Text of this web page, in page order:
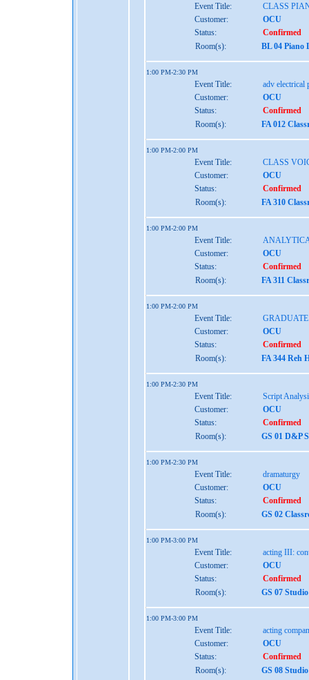
Event Title:
CLASS
Customer:
OCU
Status:
Confirmed
Room(s):
BL 04 Piano
1:00 PM-2:30 PM
Event Title:
adv electrical
Customer:
OCU
Status:
Confirmed
Room(s):
FA 012
1:00 PM-2:00 PM
Event Title:
CLASS
Customer:
OCU
Status:
Confirmed
Room(s):
FA 310
1:00 PM-2:00 PM
Event Title:
Customer:
OCU
Status:
Confirmed
Room(s):
FA 311
1:00 PM-2:00 PM
Event Title:
Customer:
OCU
Status:
Confirmed
Room(s):
FA 344 Reh
1:00 PM-2:30 PM
Event Title:
Script
Customer:
OCU
Status:
Confirmed
Room(s):
GS 01 D&P
1:00 PM-2:30 PM
Event Title:
dramaturgy
Customer:
OCU
Status:
Confirmed
Room(s):
GS 02
1:00 PM-3:00 PM
Event Title:
acting III:
Customer:
OCU
Status:
Confirmed
Room(s):
GS 07
1:00 PM-3:00 PM
Event Title:
acting
Customer:
OCU
Status:
Confirmed
Room(s):
GS 08